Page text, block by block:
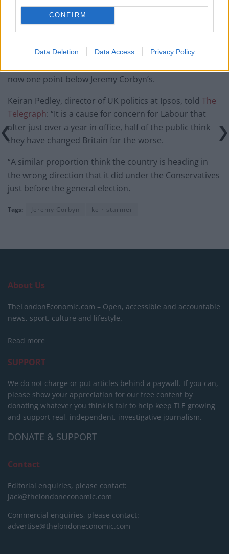
CONFIRM
Data Deletion Data Access Privacy Policy
Sir Keir’s net approval rating has dropped to minus 34
now one point below Jeremy Corbyn’s.
Keiran Pedley, director of UK politics at Ipsos, told The
Telegraph: “It is a cause for concern for Labour that
after just over a year in office, half of the public think
they have changed Britain for the worse.
“A similar proportion think the country is heading in
the wrong direction that it did under the Conservatives
just before the general election.
Tags: Jeremy Corbyn keir starmer
About Us
TheLondonEconomic.com – Open, accessible and accountable
news, sport, culture and lifestyle.
Read more
SUPPORT
We do not charge or put articles behind a paywall. If you can,
please show your appreciation for our free content by
donating whatever you think is fair to help keep TLE growing
and support real, independent, investigative journalism.
DONATE & SUPPORT
Contact
Editorial enquiries, please contact:
jack@thelondoneconomic.com
Commercial enquiries, please contact:
advertise@thelondoneconomic.com